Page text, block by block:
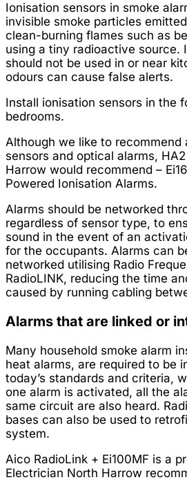
Ionisation sensors in smoke
invisible smoke particles
clean-burning flames such as
using a tiny radioactive source.
should not be used in or near
odours can cause false alerts.
Install ionisation sensors in the
bedrooms.
Although we like to recommend
sensors and optical alarms,
Harrow would recommend –
Powered Ionisation Alarms.
Alarms should be networked
regardless of sensor type, to
sound in the event of an
for the occupants. Alarms can
networked utilising Radio
RadioLINK, reducing the time
caused by running cabling
Alarms that are linked or
Many household smoke alarm
heat alarms, are required to be
today’s standards and criteria,
one alarm is activated, all the
same circuit are also heard.
bases can also be used to
system.
Aico RadioLink + Ei100MF is a
Electrician North Harrow